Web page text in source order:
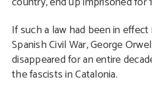
If such a law had been in
Spanish Civil War, George
disappeared for an entire
the fascists in Catalonia.